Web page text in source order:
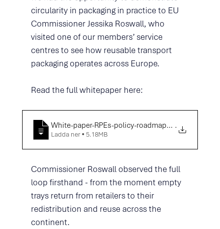
circularity in packaging in practice to EU
Commissioner Jessika Roswall, who
visited one of our members’ service
centres to see how reusable transport
packaging operates across Europe.
Read the full whitepaper here:
White-paper-RPEs-policy-roadmap-towards-a-
.
Ladda ner • 5.18MB
Commissioner Roswall observed the full
loop firsthand - from the moment empty
trays return from retailers to their
redistribution and reuse across the
continent.